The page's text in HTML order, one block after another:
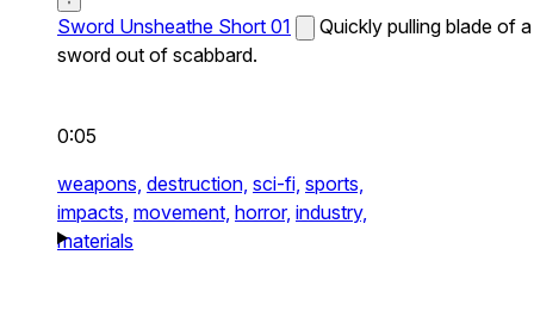
Sword Unsheathe Short 01
Quickly pulling blade of a
sword out of scabbard.
0:05
weapons, destruction, sci-fi, sports,
impacts, movement, horror, industry,
materials